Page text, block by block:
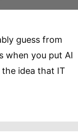
guess from
when you put AI
the idea that IT